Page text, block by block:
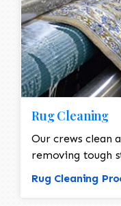
Rug Cleaning
Our crews clean
removing tough
Rug Cleaning